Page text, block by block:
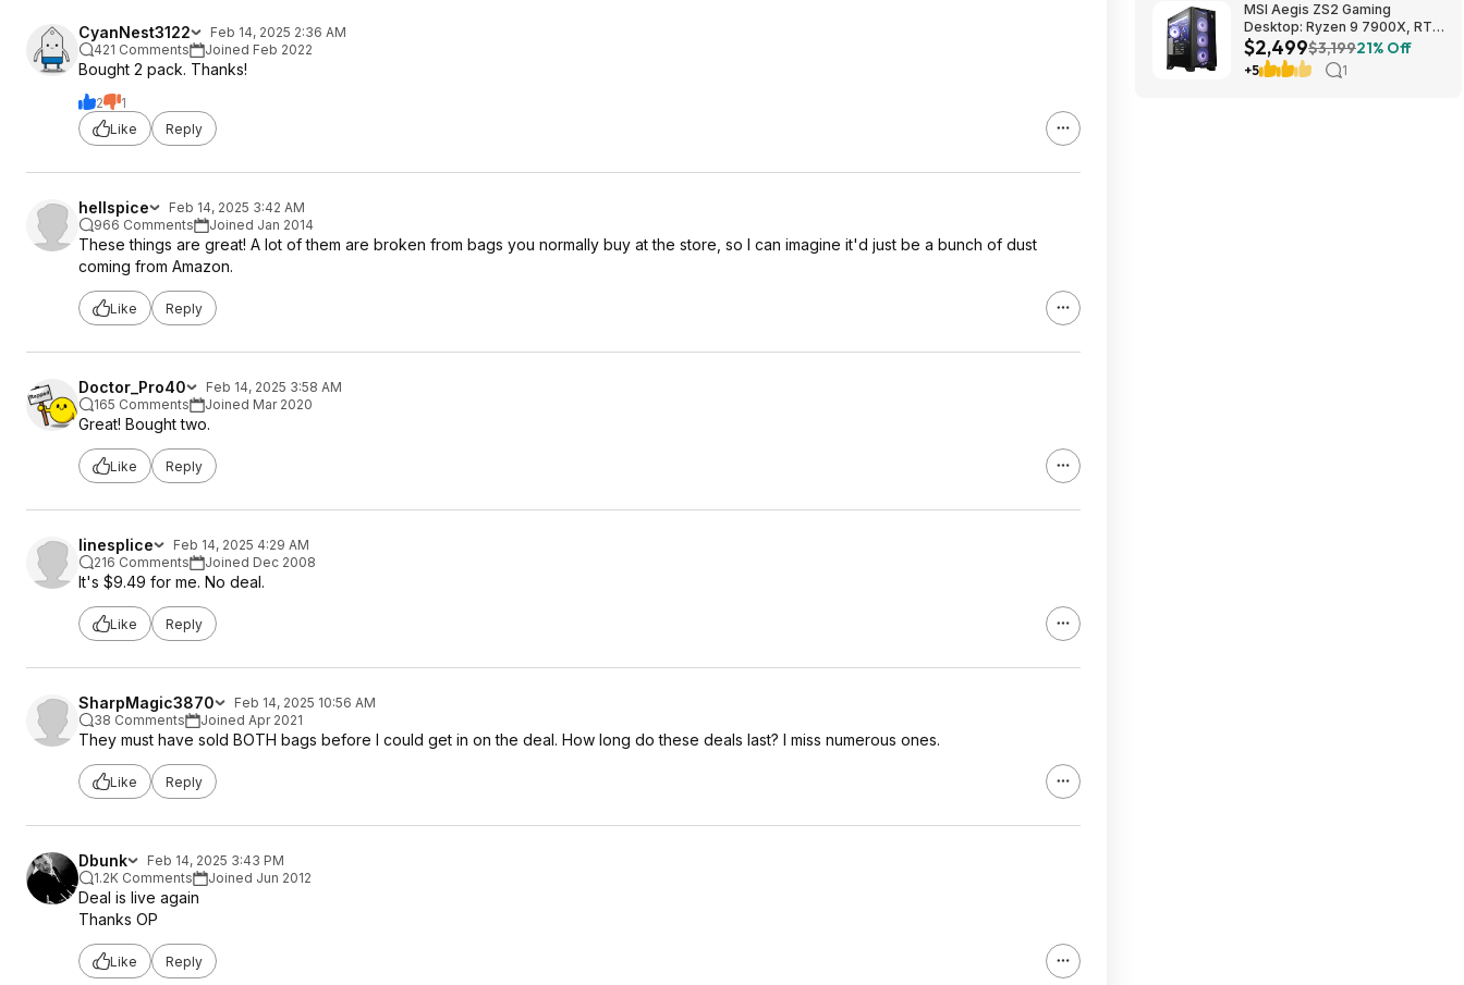
CyanNest3122
Feb 14, 2025 2:36 AM
421 Comments
Joined Feb 2022
Bought 2 pack. Thanks!
2
1
Like
Reply
hellspice
Feb 14, 2025 3:42 AM
966 Comments
Joined Jan 2014
These things are great! A lot of them are broken from bags you normally buy at the store, so I can imagine it'd just be a bunch of dust
coming from Amazon.
Like Reply
Doctor_Pro40
Feb 14, 2025 3:58 AM
165 Comments
Joined Mar 2020
Great! Bought two.
Like Reply
linesplice
Feb 14, 2025 4:29 AM
216 Comments
Joined Dec 2008
It's $9.49 for me. No deal.
Like Reply
SharpMagic3870
Feb 14, 2025 10:56 AM
38 Comments
Joined Apr 2021
They must have sold BOTH bags before I could get in on the deal. How long do these deals last? I miss numerous ones.
Like Reply
Dbunk
Feb 14, 2025 3:43 PM
1.2K Comments
Joined Jun 2012
Deal is live again
Thanks OP
Like Reply
MSI Aegis ZS2 Gaming
Desktop: Ryzen 9 7900X, RTX
5080, 32GB DDR5, 2TB SSD
$2499
$2,499$3,19921% Off
+5 1